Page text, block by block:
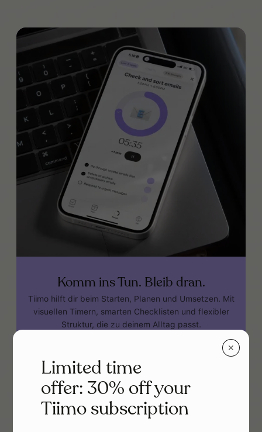
✕
Limited time
offer: 30% off your
Tiimo subscription
Komm ins Tun. Bleib dran.
Tiimo hilft dir beim Starten, Planen und Umsetzen. Mit
visuellen Timern, smarten Checklisten und flexibler
Struktur, die zu deinem Alltag passt.